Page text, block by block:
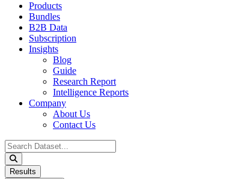
Products
Bundles
B2B Data
Subscription
Insights
Blog
Guide
Research Report
Intelligence Reports
Company
About Us
Contact Us
Search
...
Results